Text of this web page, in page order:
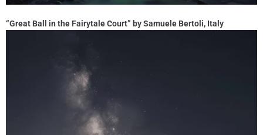
“Great Ball in the Fairytale Court” by Samuele Bertoli, Italy